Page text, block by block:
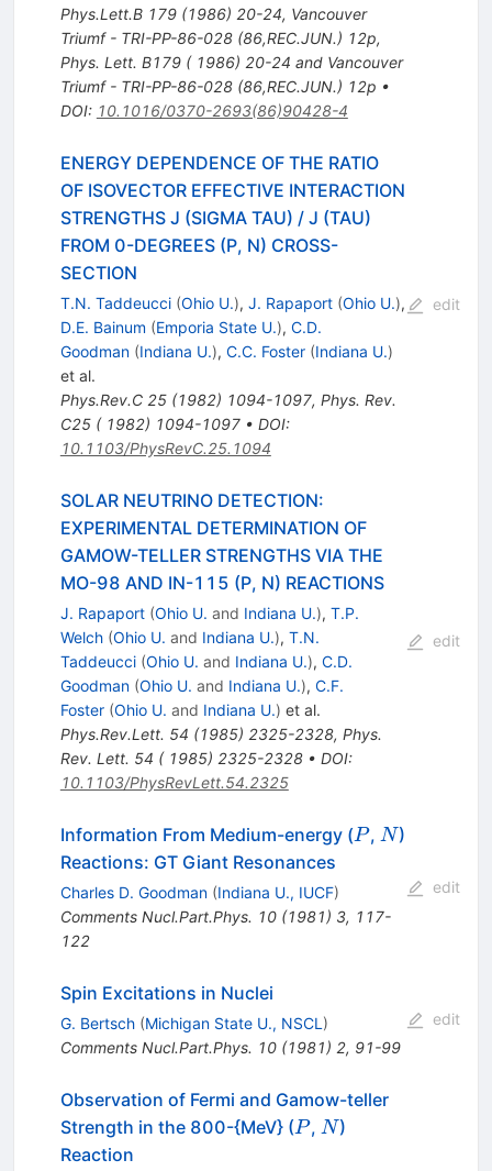
Phys.Lett.B 179(1986) 20-24, Vancouver
Triumf - TRI-PP-86-028 (86,REC.JUN.) 12p,
Phys. Lett. B179 ( 1986) 20-24 and Vancouver
Triumf - TRI-PP-86-028 (86,REC.JUN.) 12p •
DOI: 10.1016/0370-2693(86)90428-4
ENERGY DEPENDENCE OF THE RATIO
OF ISOVECTOR EFFECTIVE INTERACTION
STRENGTHS J (SIGMA TAU) / J (TAU)
FROM 0-DEGREES (P, N) CROSS-
SECTION
T.N. Taddeucci (Ohio U.), J. Rapaport (Ohio U.),
D.E. Bainum (Emporia State U.), C.D.
Goodman (Indiana U.), C.C. Foster (Indiana U.)
et al.
Phys.Rev.C 25(1982) 1094-1097, Phys. Rev.
C25 ( 1982) 1094-1097• DOI:
10.1103/PhysRevC.25.1094
edit
SOLAR NEUTRINO DETECTION:
EXPERIMENTAL DETERMINATION OF
GAMOW-TELLER STRENGTHS VIA THE
MO-98 AND IN-115 (P, N) REACTIONS
J. Rapaport (Ohio U. and Indiana U.), T.P.
Welch (Ohio U. and Indiana U.), T.N.
Taddeucci (Ohio U. and Indiana U.), C.D.
Goodman (Ohio U. and Indiana U.), C.F.
Foster (Ohio U. and Indiana U.) et al.
Phys.Rev.Lett. 54 (1985) 2325-2328, Phys.
Rev. Lett. 54 ( 1985) 2325-2328• DOI:
10.1103/PhysRevLett.54.2325
edit
Information From Medium-energy (P
P, N
N)
Reactions: GT Giant Resonances
Charles D. Goodman (Indiana U., IUCF)
Comments Nucl.Part.Phys. 10(1981) 3, 117-
122
edit
Spin Excitations in Nuclei
G. Bertsch (Michigan State U., NSCL )
Comments Nucl.Part.Phys. 10(1981) 2, 91-99
edit
Observation of Fermi and Gamow-teller
Strength in the 800-{MeV} (P
P, N
N)
Reaction